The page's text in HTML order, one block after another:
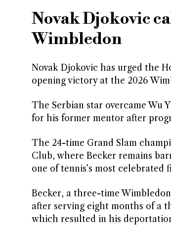
Novak Djokovic
Wimbledon
Novak Djokovic has urged the
opening victory at the 2026
The Serbian star overcame Wu
for his former mentor after
The 24-time Grand Slam
Club, where Becker remains
one of tennis’s most
Becker, a three-time
after serving eight months of a
which resulted in his